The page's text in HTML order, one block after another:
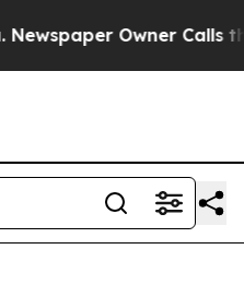
Owner Calls the